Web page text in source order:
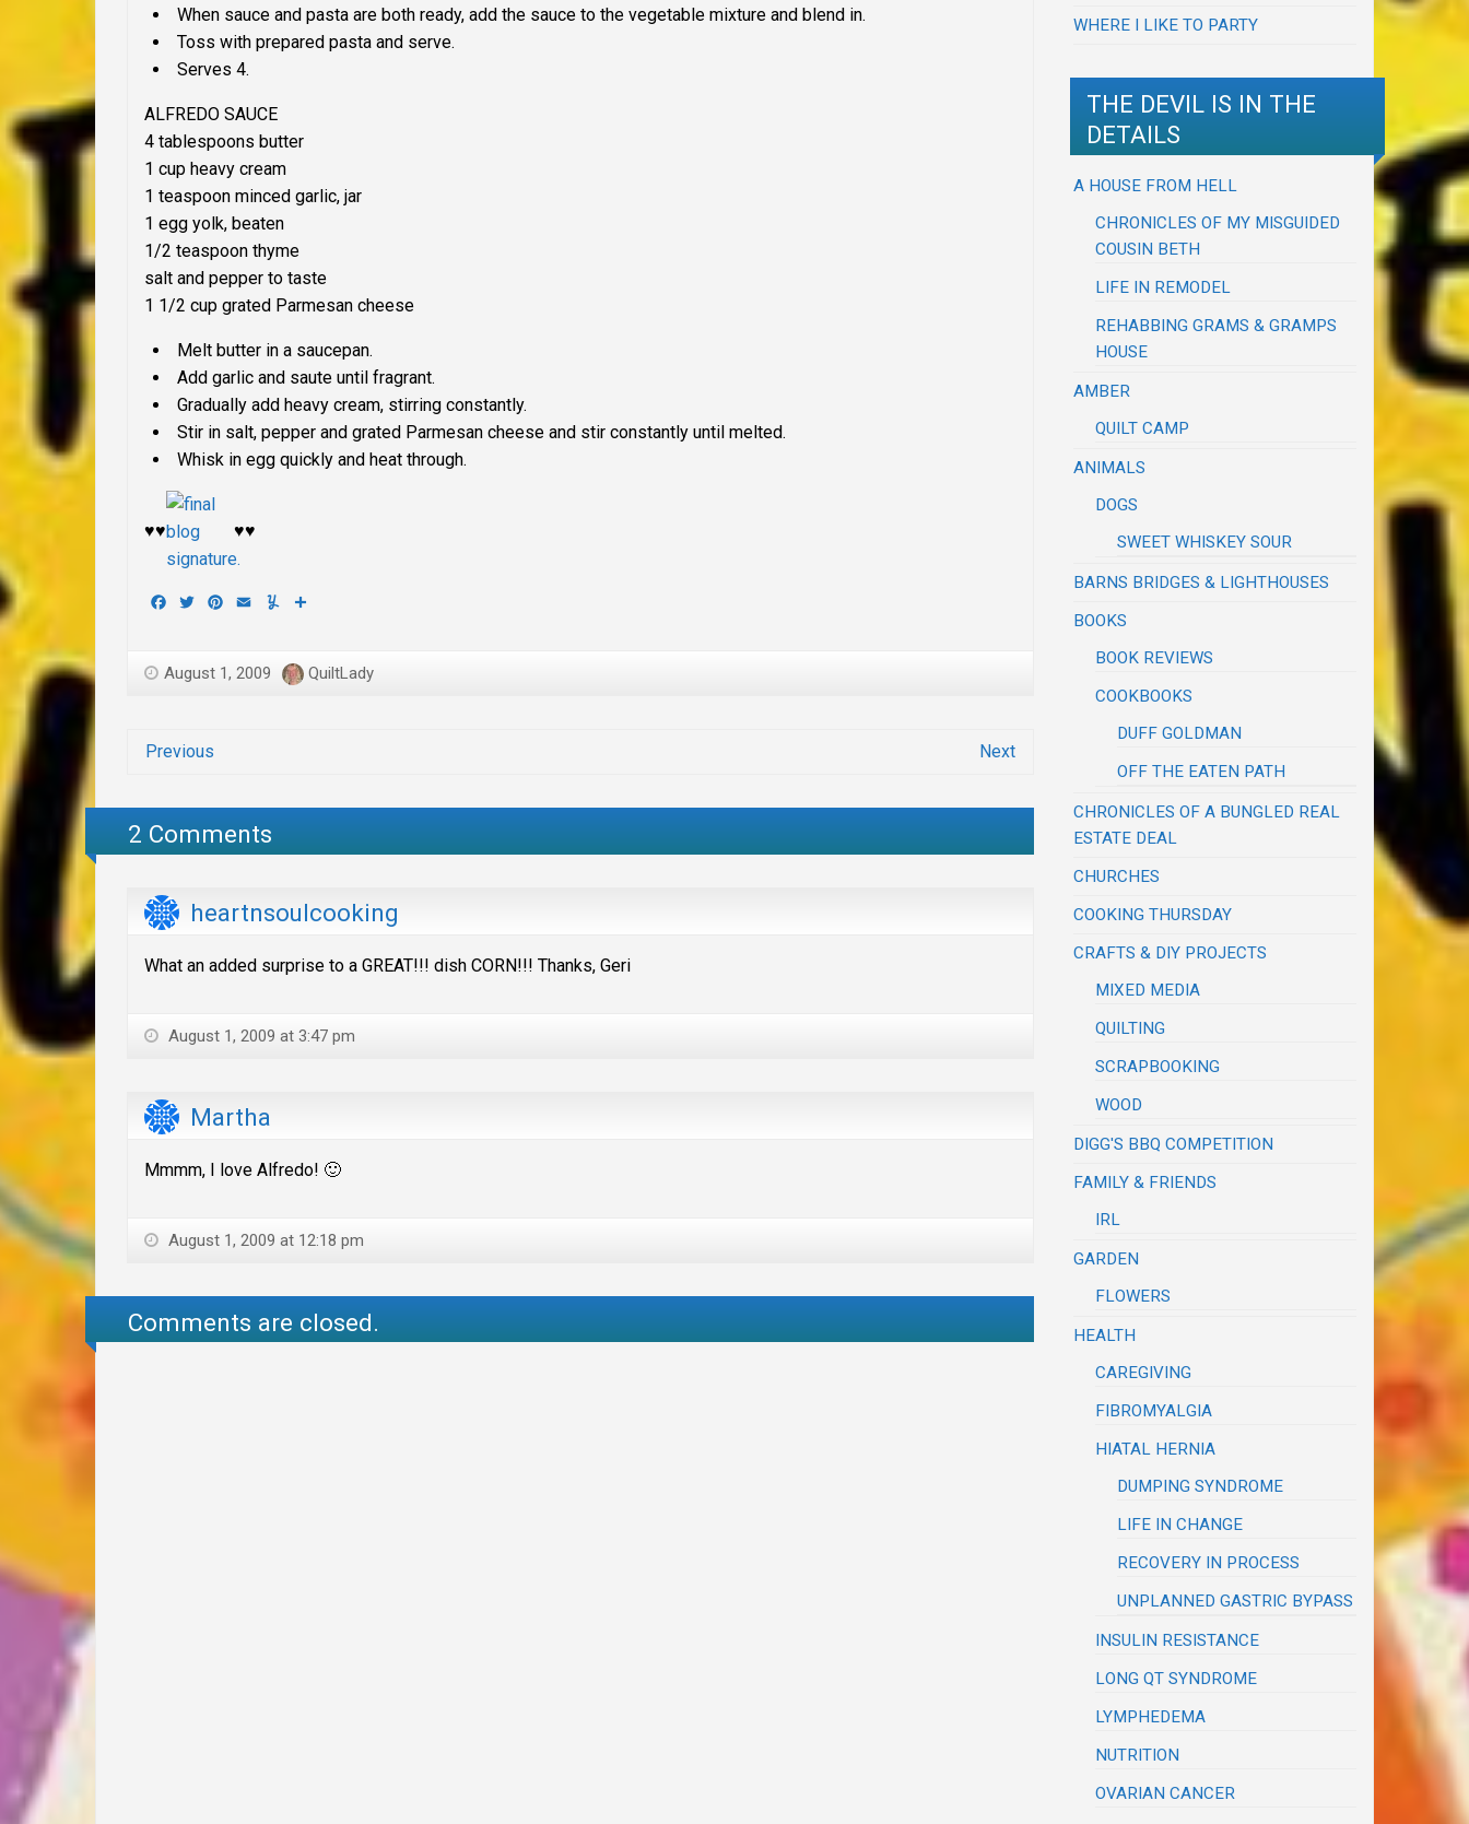
When sauce and pasta are both ready, add the sauce to the vegetable mixture and blend in.
Toss with prepared pasta and serve.
Serves 4.
ALFREDO SAUCE
4 tablespoons butter
1 cup heavy cream
1 teaspoon minced garlic, jar
1 egg yolk, beaten
1/2 teaspoon thyme
salt and pepper to taste
1 1/2 cup grated Parmesan cheese
Melt butter in a saucepan.
Add garlic and saute until fragrant.
Gradually add heavy cream, stirring constantly.
Stir in salt, pepper and grated Parmesan cheese and stir constantly until melted.
Whisk in egg quickly and heat through.
♥♥ ♥♥
Facebook
TwitterPinterest
Email Yummly
August 1, 2009 QuiltLady
Previous Next
2 Comments
heartnsoulcooking
What an added surprise to a GREAT!!! dish CORN!!! Thanks, Geri
August 1, 2009 at 3:47 pm
Martha
Mmmm, I love Alfredo! 🙂
August 1, 2009 at 12:18 pm
Comments are closed.
WHERE I LIKE TO PARTY
THE DEVIL IS IN THE
DETAILS
A HOUSE FROM HELL
CHRONICLES OF MY MISGUIDED
COUSIN BETH
LIFE IN REMODEL
REHABBING GRAMS & GRAMPS
HOUSE
AMBER
QUILT CAMP
ANIMALS
DOGS
SWEET WHISKEY SOUR
BARNS BRIDGES & LIGHTHOUSES
BOOKS
BOOK REVIEWS
COOKBOOKS
DUFF GOLDMAN
OFF THE EATEN PATH
CHRONICLES OF A BUNGLED REAL
ESTATE DEAL
CHURCHES
COOKING THURSDAY
CRAFTS & DIY PROJECTS
MIXED MEDIA
QUILTING
SCRAPBOOKING
WOOD
DIGG'S BBQ COMPETITION
FAMILY & FRIENDS
IRL
GARDEN
FLOWERS
HEALTH
CAREGIVING
FIBROMYALGIA
HIATAL HERNIA
DUMPING SYNDROME
LIFE IN CHANGE
RECOVERY IN PROCESS
UNPLANNED GASTRIC BYPASS
INSULIN RESISTANCE
LONG QT SYNDROME
LYMPHEDEMA
NUTRITION
OVARIAN CANCER